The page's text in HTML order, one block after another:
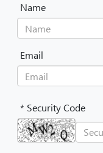
Name
Email
* Security Code